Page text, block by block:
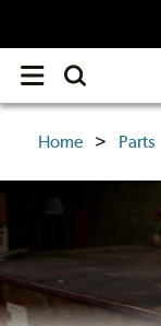
Open
menu
Home Parts